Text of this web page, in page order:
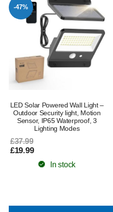
-47%
LED Solar Powered Wall Light –
Outdoor Security light, Motion
Sensor, IP65 Waterproof, 3
Lighting Modes
£37.99
£19.99
In stock